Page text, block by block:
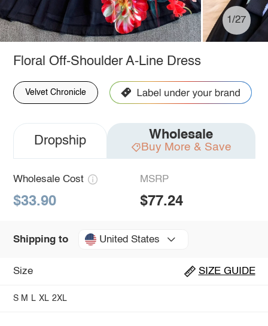
1/27
Floral Off-Shoulder A-Line Dress
Velvet Chronicle
Dropship Wholesale
Buy More & Save
Wholesale Cost
$33.90
MSRP
$77.24
Shipping to United States
Size SIZE GUIDE
S M L XL 2XL